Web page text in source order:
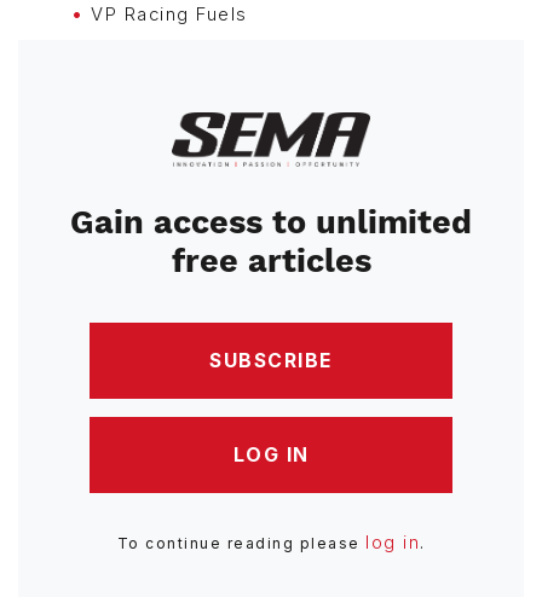
VP Racing Fuels
Image
Gain access to unlimited
free articles
SUBSCRIBE
LOG IN
To continue reading please log in .